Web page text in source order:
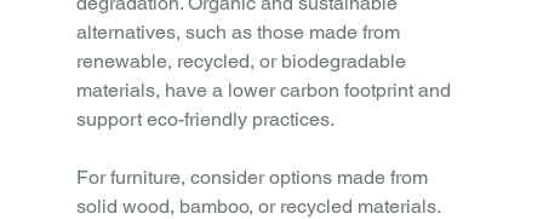
alternatives, such as those made from
renewable, recycled, or biodegradable
materials, have a lower carbon footprint and
support eco-friendly practices.
For furniture, consider options made from
solid wood, bamboo, or recycled materials.